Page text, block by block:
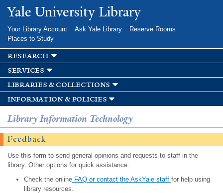
Skip to
main
Yale University Library
Your Library Account Ask Yale Library
Reserve Rooms
Places to Study
research
services
libraries & collections
information & policies
Library Information Technology
Feedback
Use this form to send general opinions and requests to staff in the
library. Other options for quick assistance:
Check the onlineFAQ or contact the AskYale staff for help using
library resources.